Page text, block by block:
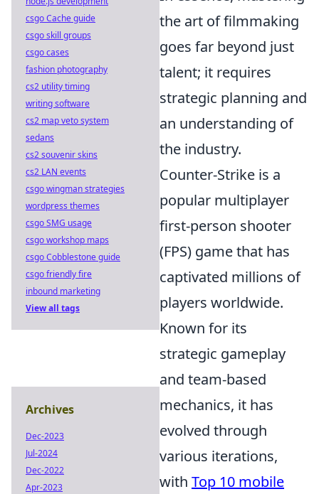
the art of filmmaking
goes far beyond just
talent; it requires
strategic planning and
an understanding of
the industry.
Counter-Strike is a
popular multiplayer
first-person shooter
(FPS) game that has
captivated millions of
players worldwide.
Known for its
strategic gameplay
and team-based
mechanics, it has
evolved through
various iterations,
with Top 10 mobile
csgo Cache guide
csgo skill groups
csgo cases
fashion photography
cs2 utility timing
writing software
cs2 map veto system
sedans
cs2 souvenir skins
cs2 LAN events
csgo wingman strategies
wordpress themes
csgo SMG usage
csgo workshop maps
csgo Cobblestone guide
csgo friendly fire
inbound marketing
View all tags
Archives
Dec-2023
Jul-2024
Dec-2022
Apr-2023